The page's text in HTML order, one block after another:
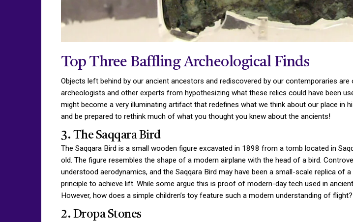
Top Three Baffling Archeological Finds
Objects left behind by our ancient ancestors and rediscovered by our contemporaries
archeologists and other experts from hypothesizing what these relics could have been
might become a very illuminating artifact that redefines what we think about our place
and be prepared to rethink much of what you thought you knew about the ancients!
3. The Saqqara Bird
The Saqqara Bird is a small wooden figure excavated in 1898 from a tomb located in
old. The figure resembles the shape of a modern airplane with the head of a bird.
understood aerodynamics, and the Saqqara Bird may have been a small-scale replica of
principle to achieve lift. While some argue this is proof of modern-day tech used in
However, how does a simple children’s toy feature such a modern understanding of flight?
2. Dropa Stones